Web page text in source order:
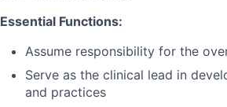
Essential Functions:
Assume responsibility for the
Serve as the clinical lead in
and practices